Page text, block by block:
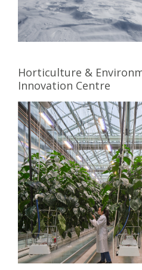
Horticulture &
Innovation Centre